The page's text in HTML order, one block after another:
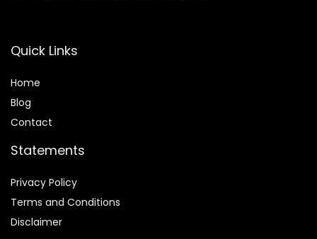
Quick Links
Home
Blog
Contact
Statements
Privacy Policy
Terms and Conditions
Disclaimer